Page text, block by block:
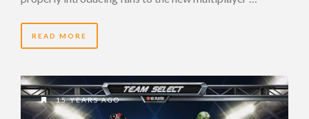
READ MORE
15 YEARS AGO